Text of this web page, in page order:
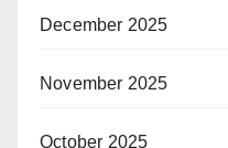
December 2025
November 2025
October 2025